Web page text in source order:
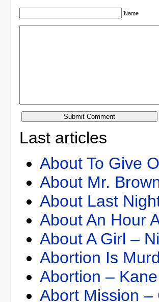
Name
Last articles
About To Give
About Mr.
About Last
About An Hour
About A Girl –
Abortion Is
Abortion –
Abort Mission –